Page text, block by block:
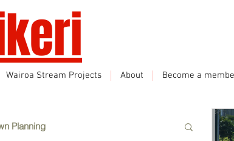
Wairoa Stream Projects About Become a
Planning